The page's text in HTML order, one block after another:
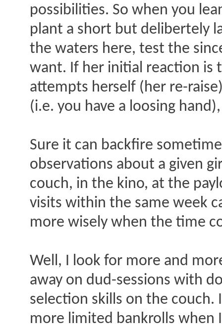
possibilities. So when you
plant a short but delibertely
the waters here, test the
want. If her initial reaction is
attempts herself (her re-
(i.e. you have a loosing
Sure it can backfire
observations about a given
couch, in the kino, at the
visits within the same week
more wisely when the time
Well, I look for more and
away on dud-sessions with
selection skills on the
more limited bankrolls when